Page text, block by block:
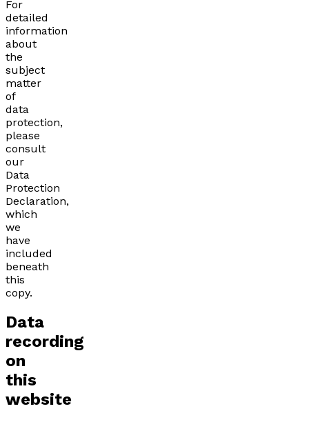
For
detailed
information
about
the
subject
matter
of
data
protection,
please
consult
our
Data
Protection
Declaration,
which
we
have
included
beneath
this
copy.
Data
recording
on
this
website